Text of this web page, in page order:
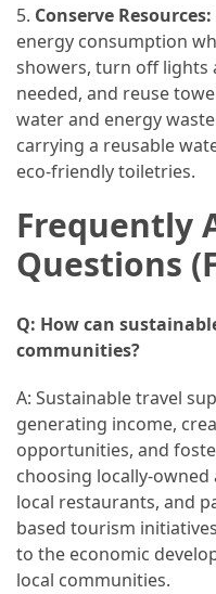
5. Conserve Resources:
energy consumption
showers, turn off lights
needed, and reuse
water and energy
carrying a reusable
eco-friendly toiletries.
Frequently
Questions
Q: How can
communities?
A: Sustainable travel
generating income,
opportunities, and
choosing locally-
local restaurants, and
based tourism
to the economic
local communities.